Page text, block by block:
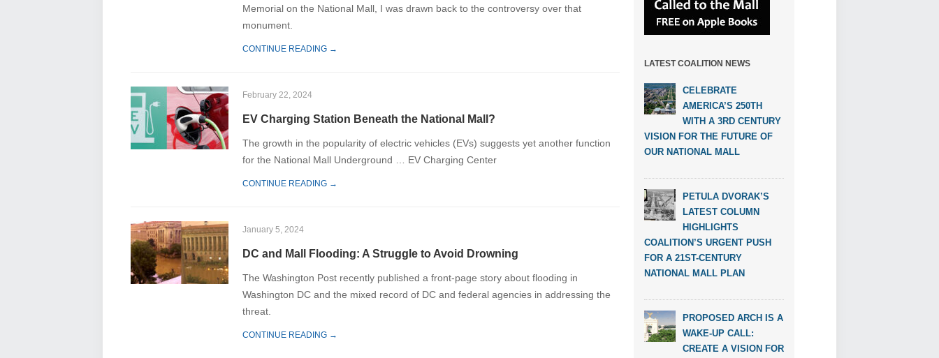
Memorial on the National Mall, I was drawn back to the controversy over that
monument.
CONTINUE READING →
February 22, 2024
EV Charging Station Beneath the National Mall?
The growth in the popularity of electric vehicles (EVs) suggests yet another function
for the National Mall Underground … EV Charging Center
CONTINUE READING →
January 5, 2024
DC and Mall Flooding: A Struggle to Avoid Drowning
The Washington Post recently published a front-page story about flooding in
Washington DC and the mixed record of DC and federal agencies in addressing the
threat.
CONTINUE READING →
LATEST COALITION NEWS
CELEBRATE
AMERICA’S 250TH
WITH A 3RD CENTURY
VISION FOR THE FUTURE OF
OUR NATIONAL MALL
PETULA DVORAK’S
LATEST COLUMN
HIGHLIGHTS
COALITION’S URGENT PUSH
FOR A 21ST-CENTURY
NATIONAL MALL PLAN
PROPOSED ARCH IS A
WAKE-UP CALL:
CREATE A VISION FOR